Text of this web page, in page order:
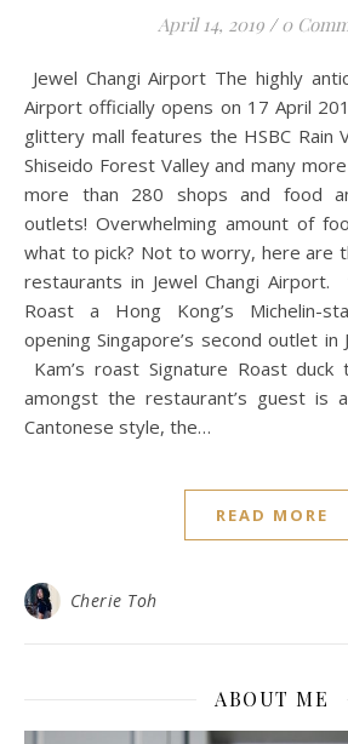
April 14, 2019 / 0
Jewel Changi Airport The highly anticipated Jewel Changi
Airport officially opens on 17 April
glittery mall features the HSBC Rain
Shiseido Forest Valley and many
more than 280 shops and food
outlets! Overwhelming amount of
what to pick? Not to worry, here are
restaurants in Jewel Changi
Roast a Hong Kong’s Michelin-
opening Singapore’s second outlet in
Kam’s roast Signature Roast duck
amongst the restaurant’s guest is
Cantonese style, the…
READ MORE
Cherie Toh
ABOUT ME